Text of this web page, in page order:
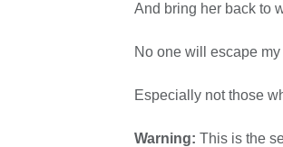
And bring her back to
No one will escape
Especially not those
Warning: This is the